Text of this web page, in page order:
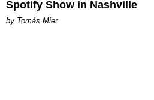
Spotify Show in Nashville
by Tomás Mier